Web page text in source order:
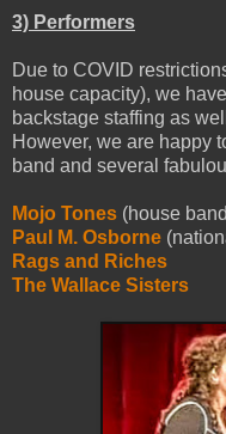
3) Performers
Due to COVID
house capacity), we
backstage staffing as
However, we are happy
band and several
Mojo Tones (house
Paul M. Osborne
Rags and Riches
The Wallace Sisters